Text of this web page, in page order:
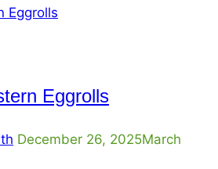
Eggrolls
December 26, 2025March